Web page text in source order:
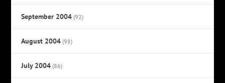
September 2004 (92)
August 2004 (98)
July 2004 (86)